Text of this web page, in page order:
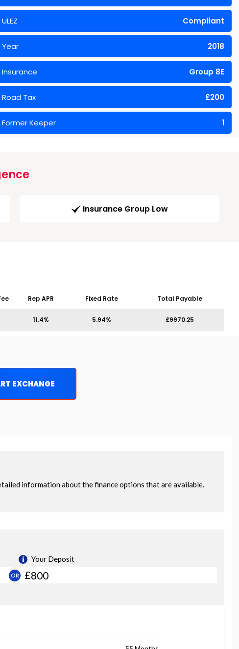
ULEZ Compliant
Year 2018
Insurance Group 8E
Road Tax £200
Former Keeper 1
Insurance Group Low
Rep APR Fixed Rate Total Payable
11.4% 5.94% £9970.25
EXCHANGE